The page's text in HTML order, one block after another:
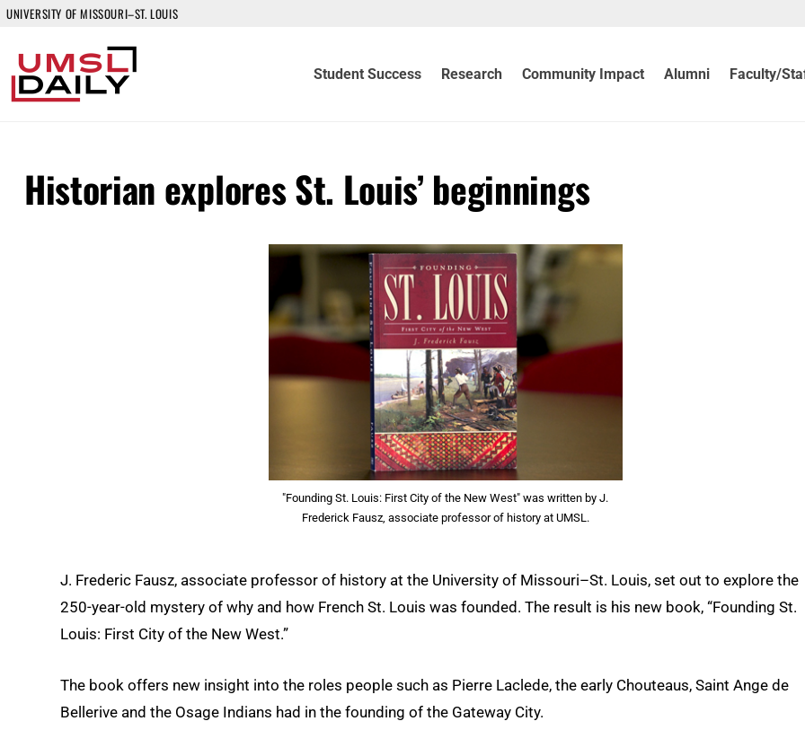
UNIVERSITY OF MISSOURI–ST. LOUIS
Student Success Research Community Impact Alumni Faculty/
Historian explores St. Louis’ beginnings
"Founding St. Louis: First City of the New West" was written by J.
Frederick Fausz, associate professor of history at UMSL.
J. Frederic Fausz, associate professor of history at the University of Missouri–St. Louis, set out to explore the
250-year-old mystery of why and how French St. Louis was founded. The result is his new book, “Founding St.
Louis: First City of the New West.”
The book offers new insight into the roles people such as Pierre Laclede, the early Chouteaus, Saint Ange de
Bellerive and the Osage Indians had in the founding of the Gateway City.